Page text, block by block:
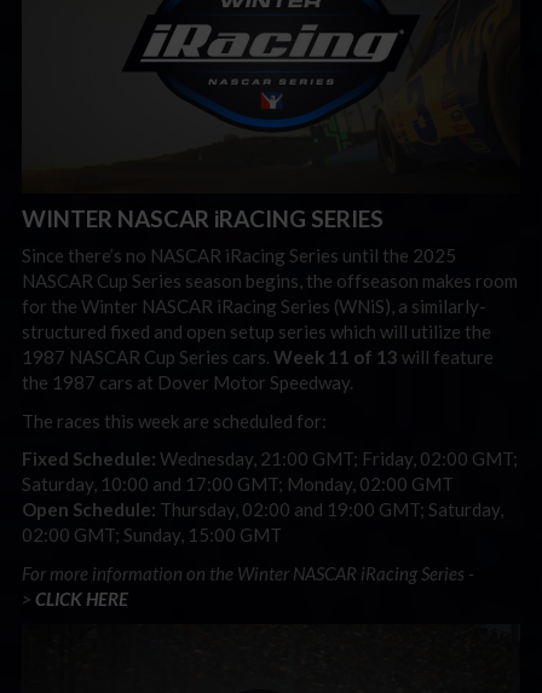
WINTER NASCAR iRACING SERIES
Since there’s no NASCAR iRacing Series until the 2025
NASCAR Cup Series season begins, the offseason makes room
for the Winter NASCAR iRacing Series (WNiS), a similarly-
structured fixed and open setup series which will utilize the
1987 NASCAR Cup Series cars. Week 11 of 13 will feature
the 1987 cars at Dover Motor Speedway.
The races this week are scheduled for:
Fixed Schedule: Wednesday, 21:00 GMT; Friday, 02:00 GMT;
Saturday, 10:00 and 17:00 GMT; Monday, 02:00 GMT
Open Schedule: Thursday, 02:00 and 19:00 GMT; Saturday,
02:00 GMT; Sunday, 15:00 GMT
For more information on the Winter NASCAR iRacing Series -
> CLICK HERE